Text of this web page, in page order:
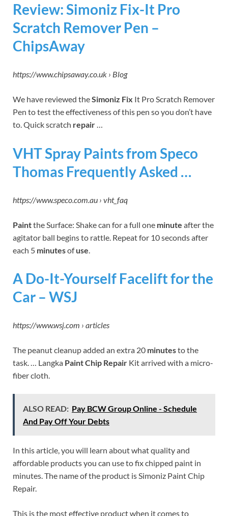
Review: Simoniz Fix-It Pro
Scratch Remover Pen –
ChipsAway
https://www.chipsaway.co.uk › Blog
We have reviewed theSimoniz Fix It Pro Scratch Remover
Pen to test the effectiveness of this pen so you don’t have
to. Quick scratch repair…
VHT Spray Paints from Speco
Thomas Frequently Asked …
https://www.speco.com.au › vht_faq
Paintthe Surface: Shake can for a full one minute after the
agitator ball begins to rattle. Repeat for 10 seconds after
each 5 minutesofuse.
A Do-It-Yourself Facelift for the
Car – WSJ
https://www.wsj.com › articles
The peanut cleanup added an extra 20 minutesto the
task. … Langka Paint Chip Repair Kit arrived with a micro-
fiber cloth.
ALSO READ: Pay BCW Group Online - Schedule
And Pay Off Your Debts
In this article, you will learn about what quality and
affordable products you can use to fix chipped paint in
minutes. The name of the product is Simoniz Paint Chip
Repair.
This is the most effective product when it comes to